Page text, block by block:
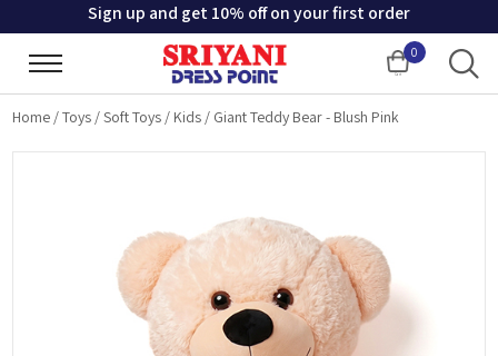
Sign up and get 10% off on your first order
0
Cart
Home /Toys /Soft Toys / Kids / Giant Teddy Bear - Blush Pink